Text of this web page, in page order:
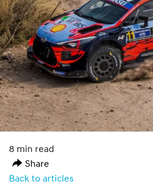
8 min read
Share
Back to articles